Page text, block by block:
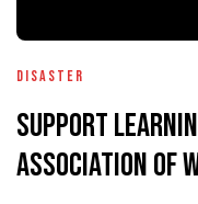
Disaster
Support
Association of